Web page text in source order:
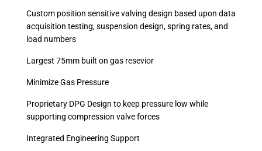
Custom position sensitive valving design based upon data
acquisition testing, suspension design, spring rates, and
load numbers
Largest 75mm built on gas resevior
Minimize Gas Pressure
Proprietary DPG Design to keep pressure low while
supporting compression valve forces
Integrated Engineering Support